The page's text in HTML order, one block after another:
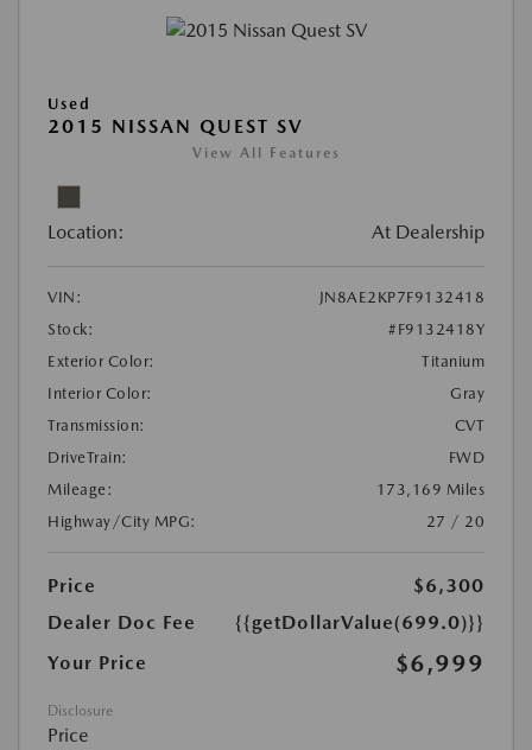
Used
2015 NISSAN QUEST SV
View All Features
Location: At Dealership
VIN:
JN8AE2KP7F9132418
Stock:
#F9132418Y
Exterior Color:
Titanium
Interior Color:
Gray
Transmission:
CVT
DriveTrain:
FWD
Mileage:
173,169 Miles
Highway/City MPG:
27 / 20
Price
$6,300
Dealer Doc Fee
{{getDollarValue(699.0)}}
Your Price
$6,999
Disclosure
Price